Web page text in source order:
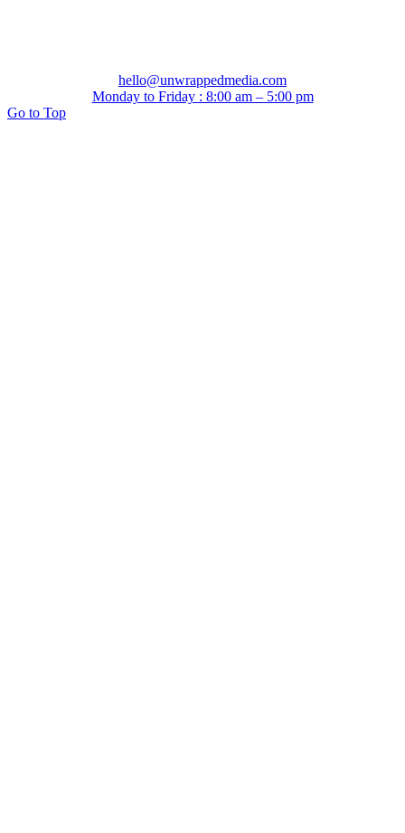
hello@unwrappedmedia.com
Monday to Friday : 8:00 am – 5:00 pm
Go to Top